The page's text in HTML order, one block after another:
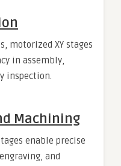
motorized XY stages
in assembly,
inspection.
Machining
enable precise
and